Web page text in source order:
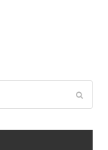
Submit